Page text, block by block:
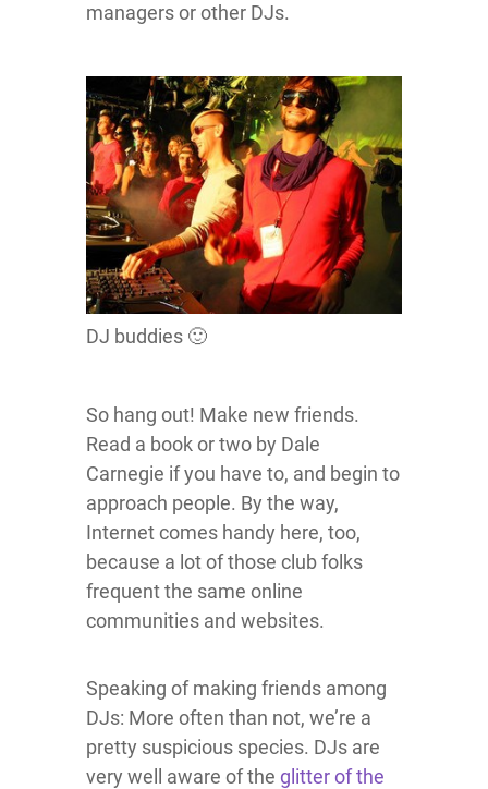
managers or other DJs.
DJ buddies 🙂
So hang out! Make new friends.
Read a book or two by Dale
Carnegie if you have to, and begin to
approach people. By the way,
Internet comes handy here, too,
because a lot of those club folks
frequent the same online
communities and websites.
Speaking of making friends among
DJs: More often than not, we’re a
pretty suspicious species. DJs are
very well aware of the glitter of the